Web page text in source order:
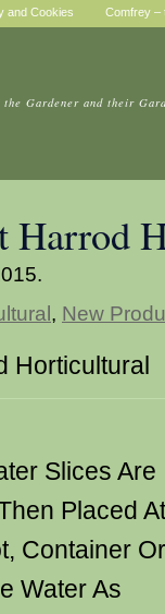
and Cookies
Comfrey –
Gardener and their
Harrod
, New
Horticultural
Slices Are
Placed At
Container Or
Water As